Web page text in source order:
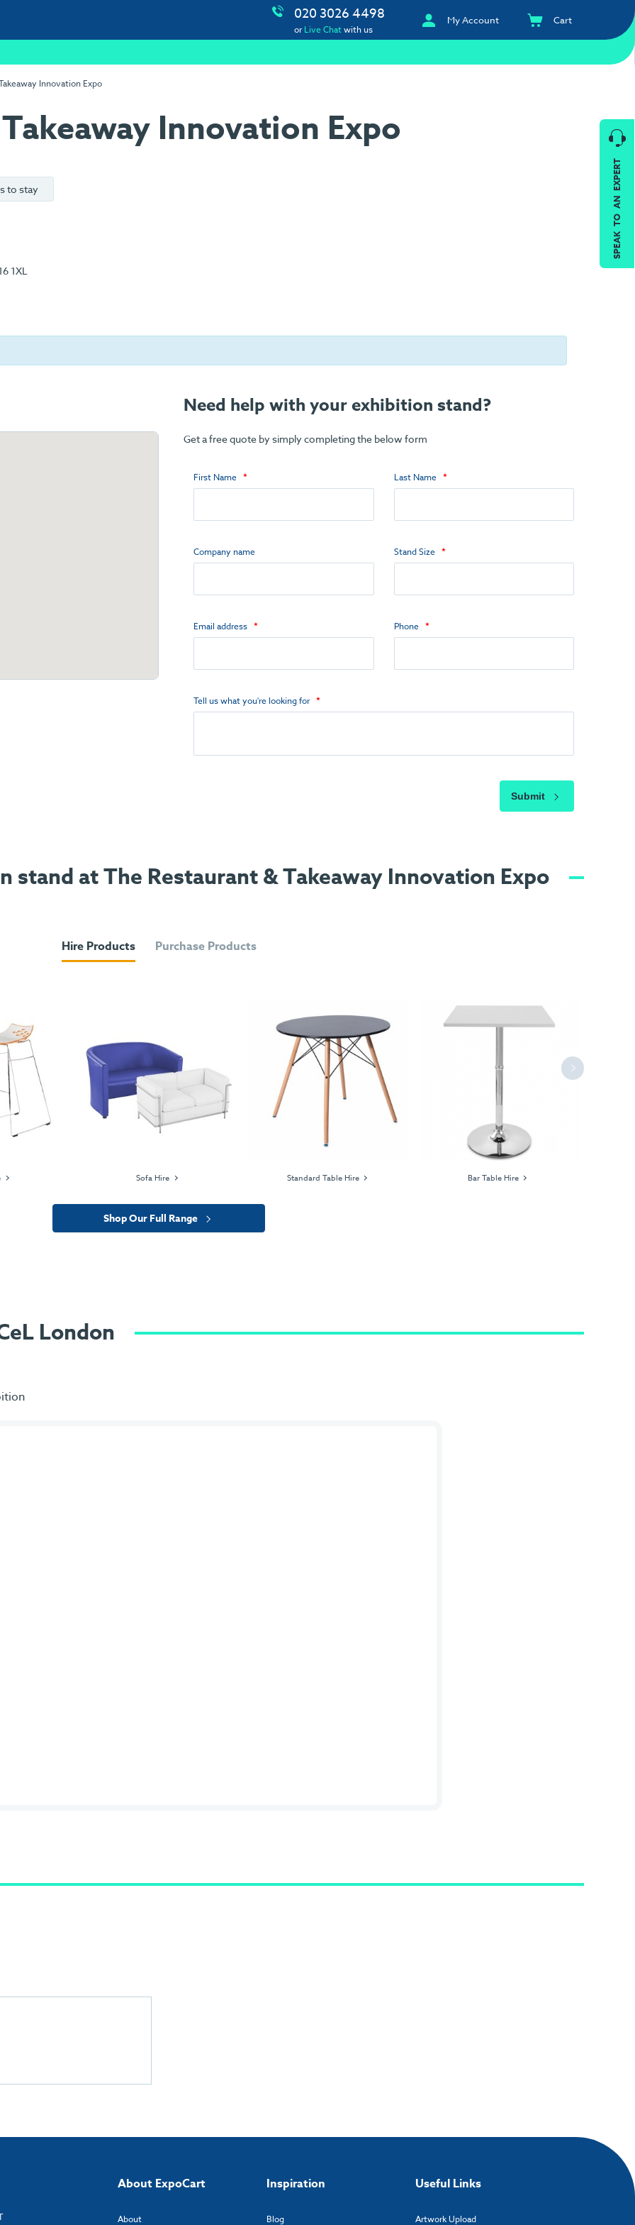
020 3026 4498
orLive Chatwith us
My Account Cart
Innovation Expo
Innovation Expo
to stay
1XL
Need help with your exhibition stand?
Get a free quote by simply completing the below form
First Name Last Name
Company name Stand Size
Email address Phone
Tell us what you're looking for
Submit
stand at The Restaurant & Takeaway Innovation Expo
Hire Products Purchase Products
Sofa Hire Standard Table Hire Bar Table Hire
Next
Shop Our Full Range
London
About ExpoCart
About
Inspiration
Blog
Useful Links
Artwork Upload
SPEAK TO AN EXPERT